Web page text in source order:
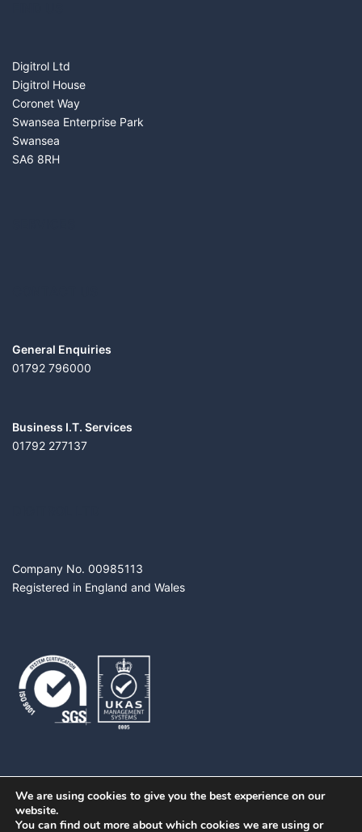
Digitrol Ltd
Digitrol House
Coronet Way
Swansea Enterprise Park
Swansea
SA6 8RH
General Enquiries
01792 796000
Business I.T. Services
01792 277137
Company No. 00985113
Registered in England and Wales
We are using cookies to give you the best experience on our
website.
You can find out more about which cookies we are using or